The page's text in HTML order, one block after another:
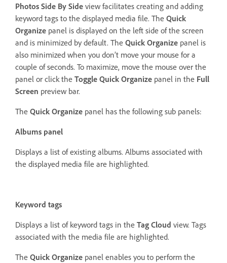
Photos Side By Side view facilitates creating and adding
keyword tags to the displayed media file. The Quick
Organize panel is displayed on the left side of the screen
and is minimized by default. The Quick Organize panel is
also minimized when you don’t move your mouse for a
couple of seconds. To maximize, move the mouse over the
panel or click the Toggle Quick Organize panel in the Full
Screen preview bar.
The Quick Organize panel has the following sub panels:
Albums panel
Displays a list of existing albums. Albums associated with
the displayed media file are highlighted.
Keyword tags
Displays a list of keyword tags in the Tag Cloud view. Tags
associated with the media file are highlighted.
The Quick Organize panel enables you to perform the